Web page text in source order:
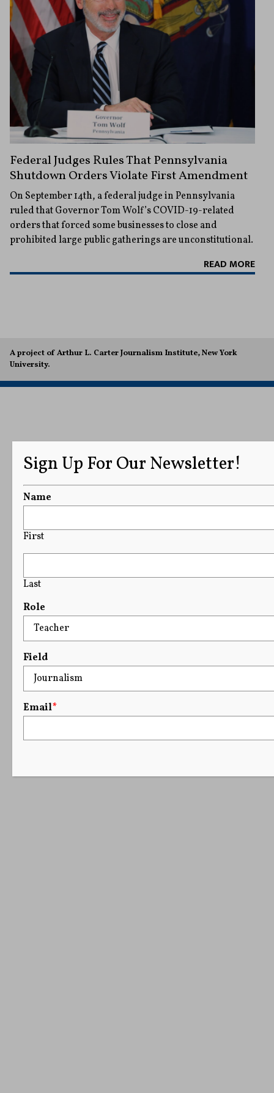
Federal Judges Rules That Pennsylvania
Shutdown Orders Violate First Amendment
On September 14th, a federal judge in Pennsylvania
ruled that Governor Tom Wolf’s COVID-19-related
orders that forced some businesses to close and
prohibited large public gatherings are unconstitutional.
READ MORE
A project of Arthur L. Carter Journalism Institute, New York
University.
Sign Up For Our Newsletter!
Name
First
Last
Role
Field
Email*